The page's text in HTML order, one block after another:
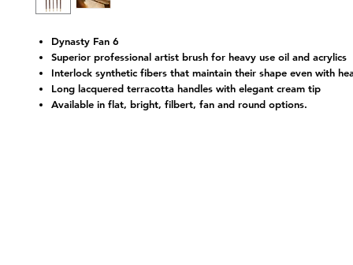
Dynasty Fan 6
Superior professional artist brush for heavy use oil and acrylics
Interlock synthetic fibers that maintain their shape even with
Long lacquered terracotta handles with elegant cream tip
Available in flat, bright, filbert, fan and round options.